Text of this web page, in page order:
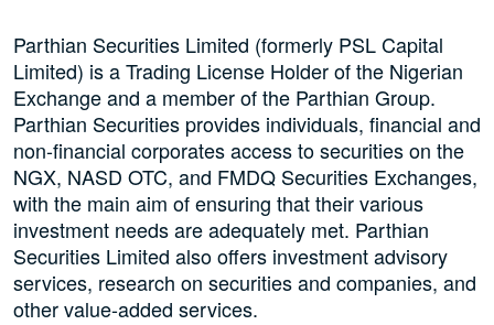
Parthian Securities Limited (formerly PSL Capital
Limited) is a Trading License Holder of the Nigerian
Exchange and a member of the Parthian Group.
Parthian Securities provides individuals, financial and
non-financial corporates access to securities on the
NGX, NASD OTC, and FMDQ Securities Exchanges,
with the main aim of ensuring that their various
investment needs are adequately met. Parthian
Securities Limited also offers investment advisory
services, research on securities and companies, and
other value-added services.